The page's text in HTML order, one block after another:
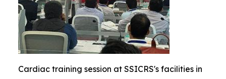
Cardiac training session at SSICRS's facilities in